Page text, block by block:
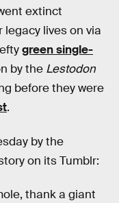
extinct
lives on via
green single-
by the Lestodon
before they were
.
by the
on its Tumblr:
thank a giant